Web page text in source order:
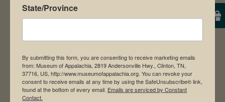
State/Province
By submitting this form, you are consenting to receive marketing emails
from: Museum of Appalachia, 2819 Andersonville Hwy., Clinton, TN,
37716, US, http://www.museumofappalachia.org. You can revoke your
consent to receive emails at any time by using the SafeUnsubscribe® link,
found at the bottom of every email. Emails are serviced by Constant
Contact.